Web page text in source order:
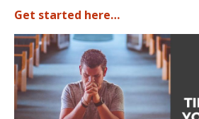
Get started here…